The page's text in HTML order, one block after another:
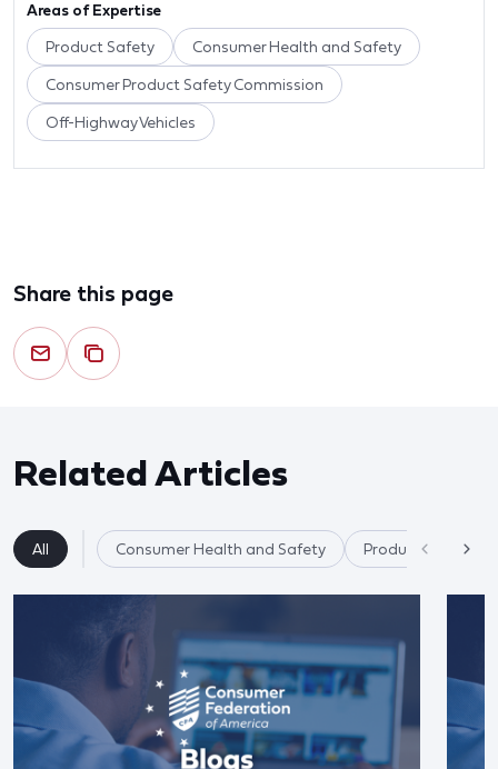
Areas of Expertise
Product Safety Consumer Health and Safety
Consumer Product Safety Commission
Off-Highway Vehicles
Share this page
Related Articles
All Consumer Health and Safety Product Safety